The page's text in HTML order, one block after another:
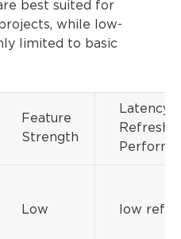
best suited for
while low-
limited to basic
Feature
Strength
Latency /
Refresh
Low low